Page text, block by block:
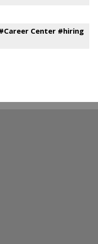
Center #hiring